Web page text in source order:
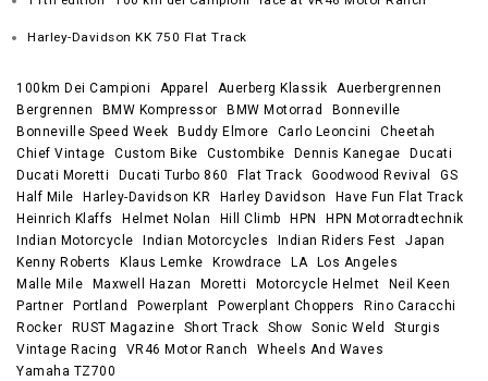
Harley-Davidson KK 750 Flat Track
100km Dei Campioni Apparel Auerberg Klassik
Auerbergrennen
Bergrennen
BMW Kompressor BMW Motorrad
Bonneville
Bonneville Speed Week
Buddy Elmore Carlo Leoncini
Cheetah
Chief Vintage
Custom Bike Custombike Dennis Kanegae
Ducati
Ducati Moretti
Ducati Turbo 860 Flat Track Goodwood Revival
GS
Half Mile
Harley-Davidson KR Harley Davidson
Have Fun Flat Track
Heinrich Klaffs
Helmet Nolan Hill Climb HPN
HPN Motorradtechnik
Indian Motorcycle
Indian Motorcycles Indian Riders Fest
Japan
Kenny Roberts
Klaus Lemke Krowdrace LA
Los Angeles
Malle Mile
Maxwell Hazan Moretti Motorcycle Helmet
Neil Keen
Partner
Portland Powerplant Powerplant Choppers
Rino Caracchi
Rocker
RUST Magazine Short Track Show Sonic Weld
Sturgis
Vintage Racing
VR46 Motor Ranch
Wheels And Waves
Yamaha TZ700